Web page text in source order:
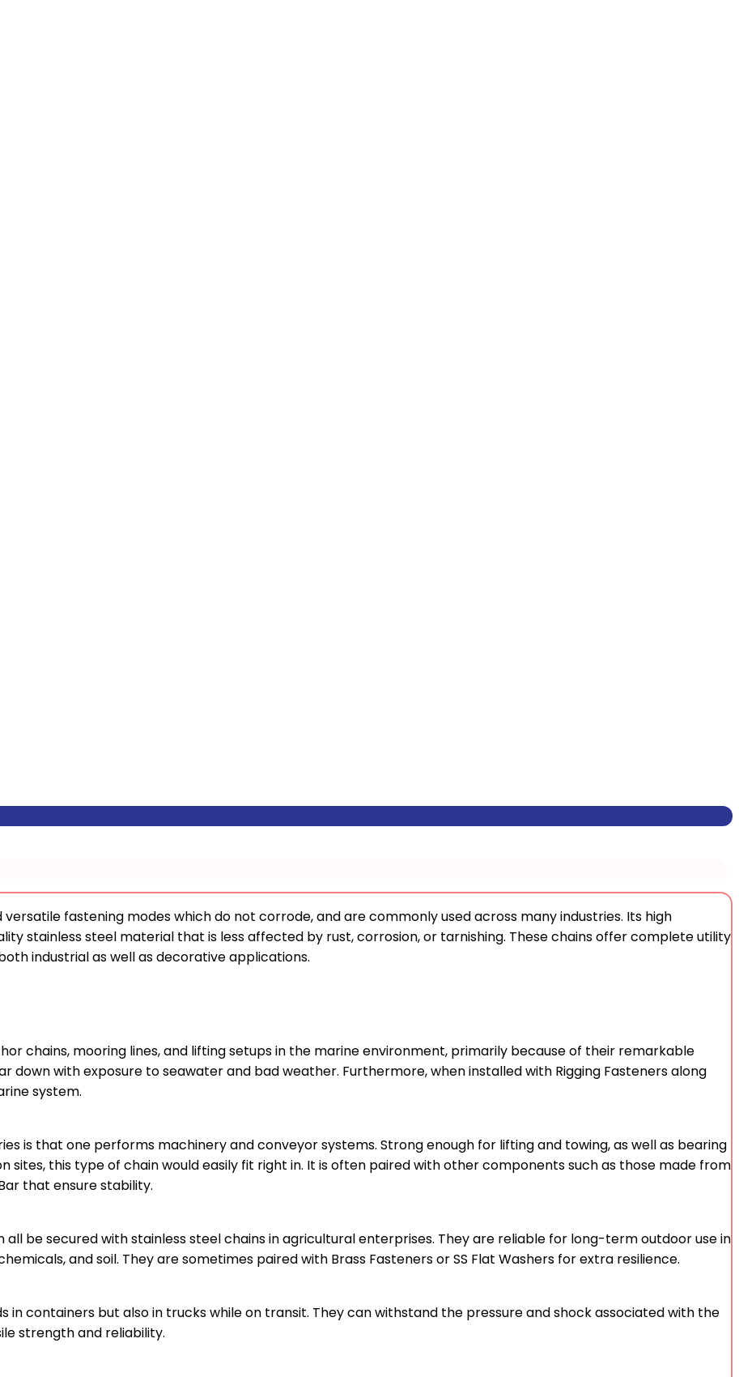
fastening modes which do not corrode, and are commonly used across many industries. Its high
stainless steel material that is less affected by rust, corrosion, or tarnishing. These chains offer complete utility
industrial as well as decorative applications.
chains, mooring lines, and lifting setups in the marine environment, primarily because of their remarkable
down with exposure to seawater and bad weather. Furthermore, when installed with Rigging Fasteners along
system.
is that one performs machinery and conveyor systems. Strong enough for lifting and towing, as well as bearing
sites, this type of chain would easily fit right in. It is often paired with other components such as those made from
that ensure stability.
all be secured with stainless steel chains in agricultural enterprises. They are reliable for long-term outdoor use in
and soil. They are sometimes paired with Brass Fasteners or SS Flat Washers for extra resilience.
in containers but also in trucks while on transit. They can withstand the pressure and shock associated with the
strength and reliability.